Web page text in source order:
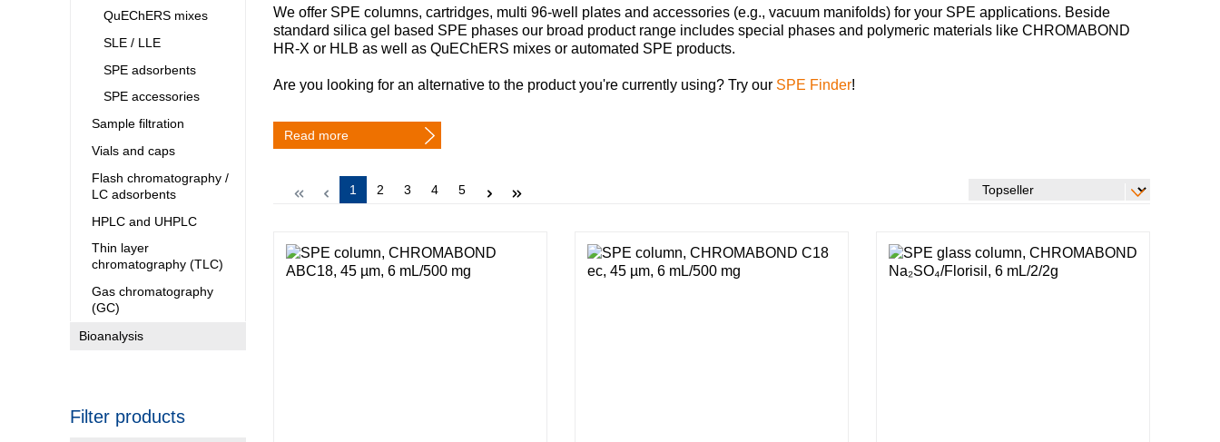
Singapore
Sri Lanka
Taiwan
Thailand
Australia and New Zealand
Australia
New Zealand
Lithuania
Luxembourg
Malta
Romania
Slovenia
QuEChERS mixes
SLE / LLE
SPE adsorbents
SPE accessories
Sample filtration
Vials and caps
Flash chromatography /
LC adsorbents
HPLC and UHPLC
Thin layer
chromatography (TLC)
Gas chromatography
(GC)
Bioanalysis
Filter products
We offer SPE columns, cartridges, multi 96‑well plates and accessories (e.g., vacuum manifolds) for your SPE applications. Beside
standard silica gel based SPE phases our broad product range includes special phases and polymeric materials like CHROMABOND
HR‑X or HLB as well as QuEChERS mixes or automated SPE products.
Are you looking for an alternative to the product you're currently using? Try our SPE Finder!
Read more
Page
1 Page
2 Page
3 Page
4 Page
5